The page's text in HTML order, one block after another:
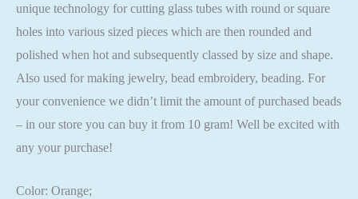
unique technology for cutting glass tubes with round or square
holes into various sized pieces which are then rounded and
polished when hot and subsequently classed by size and shape.
Also used for making jewelry, bead embroidery, beading. For
your convenience we didn’t limit the amount of purchased beads
– in our store you can buy it from 10 gram! Well be excited with
any your purchase!
Color: Orange;